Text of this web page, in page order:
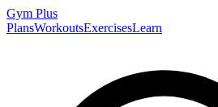
Gym Plus
PlansWorkoutsExercisesLearn